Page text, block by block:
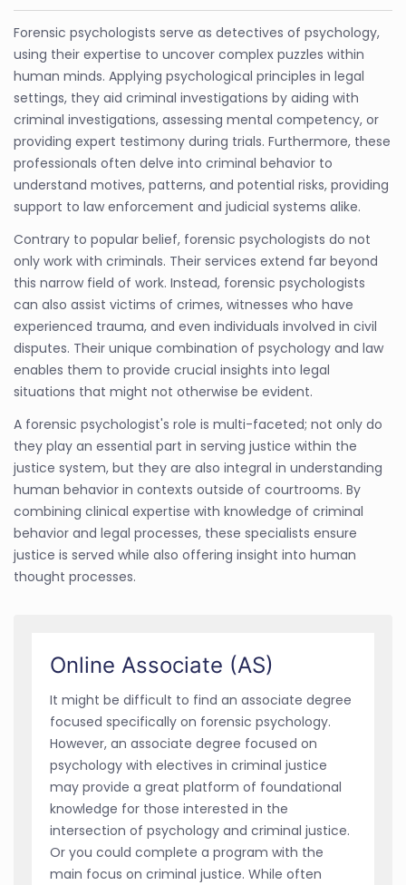
Forensic psychologists serve as detectives of psychology,
using their expertise to uncover complex puzzles within
human minds. Applying psychological principles in legal
settings, they aid criminal investigations by aiding with
criminal investigations, assessing mental competency, or
providing expert testimony during trials. Furthermore, these
professionals often delve into criminal behavior to
understand motives, patterns, and potential risks, providing
support to law enforcement and judicial systems alike.
Contrary to popular belief, forensic psychologists do not
only work with criminals. Their services extend far beyond
this narrow field of work. Instead, forensic psychologists
can also assist victims of crimes, witnesses who have
experienced trauma, and even individuals involved in civil
disputes. Their unique combination of psychology and law
enables them to provide crucial insights into legal
situations that might not otherwise be evident.
A forensic psychologist's role is multi-faceted; not only do
they play an essential part in serving justice within the
justice system, but they are also integral in understanding
human behavior in contexts outside of courtrooms. By
combining clinical expertise with knowledge of criminal
behavior and legal processes, these specialists ensure
justice is served while also offering insight into human
thought processes.
Online Associate (AS)
It might be difficult to find an associate degree
focused specifically on forensic psychology.
However, an associate degree focused on
psychology with electives in criminal justice
may provide a great platform of foundational
knowledge for those interested in the
intersection of psychology and criminal justice.
Or you could complete a program with the
main focus on criminal justice. While often